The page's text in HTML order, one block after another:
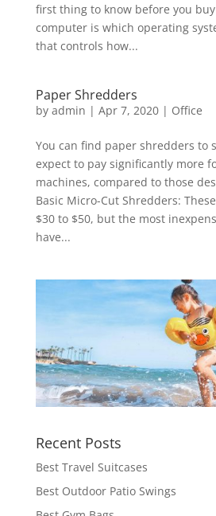
first thing to know before you
computer is which operating
that controls how...
Paper Shredders
by admin | Apr 7, 2020| Office
You can find paper shredders to
expect to pay significantly more
machines, compared to those
Basic Micro-Cut Shredders:
$30 to $50, but the most
have...
Recent Posts
Best Travel Suitcases
Best Outdoor Patio Swings